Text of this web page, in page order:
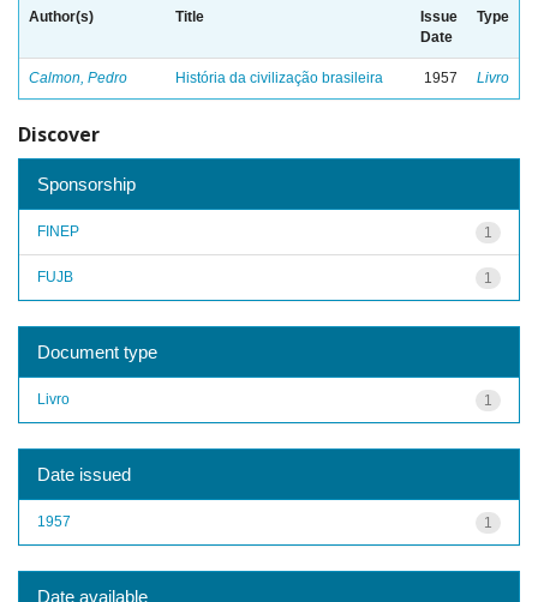
Author(s) Title
Issue
Date
Type
Calmon, Pedro História da civilização brasileira 1957 Livro
Discover
Sponsorship
1
FINEP
1
FUJB
Document type
1
Livro
Date issued
1
1957
Date available